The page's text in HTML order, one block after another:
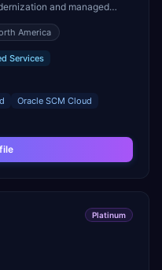
and managed
America
Services
Oracle SCM Cloud
Platinum